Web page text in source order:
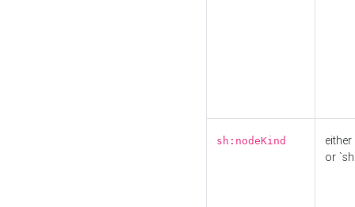
sh:nodeKind
either
or